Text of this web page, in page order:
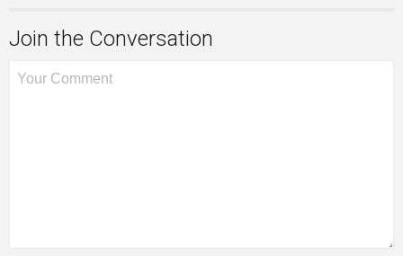
Join the Conversation